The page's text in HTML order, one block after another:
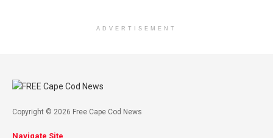
ADVERTISEMENT
Copyright © 2026 Free Cape Cod News
Navigate Site